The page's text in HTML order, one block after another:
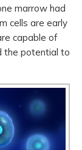
marrow had
cells are early
capable of
the potential to